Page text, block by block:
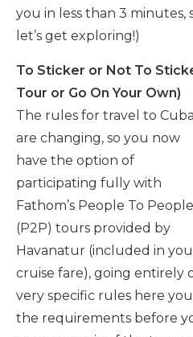
you in less than 3 minutes,
let’s get exploring!)
To Sticker or Not To
Tour or Go On Your Own)
The rules for travel to Cuba
are changing, so you now
have the option of
participating fully with
Fathom’s People To People
(P2P) tours provided by
Havanatur (included in
cruise fare), going entirely
very specific rules here
the requirements before